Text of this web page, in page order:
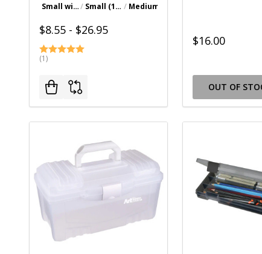
Small with Deep Base (10-1/4" x 9-3/8" x 3-1/4") Small (10-1/2" x 8-3/8" x 3-1/8")
$8.55 - $26.95
(1)
$16.00
OUT OF